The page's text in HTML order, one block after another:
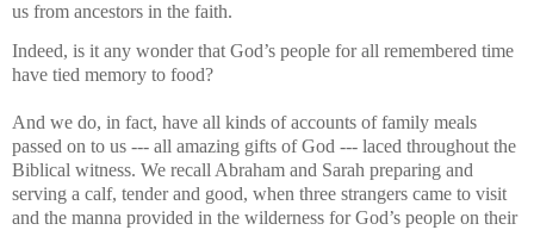
us from ancestors in the faith.
Indeed, is it any wonder that God’s people for all remembered time
have tied memory to food?
And we do, in fact, have all kinds of accounts of family meals
passed on to us --- all amazing gifts of God --- laced throughout the
Biblical witness. We recall Abraham and Sarah preparing and
serving a calf, tender and good, when three strangers came to visit
and the manna provided in the wilderness for God’s people on their